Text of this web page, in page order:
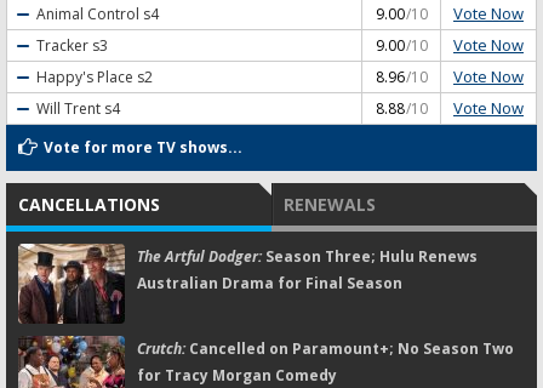
Animal Control s4 9.00/10 Vote Now
Tracker s3 9.00/10 Vote Now
Happy's Place s2 8.96/10 Vote Now
Will Trent s4 8.88/10 Vote Now
Vote for more TV shows...
CANCELLATIONS RENEWALS
The Artful Dodger:Season Three; Hulu Renews
Australian Drama for Final Season
Crutch:Cancelled on Paramount+; No Season Two
for Tracy Morgan Comedy